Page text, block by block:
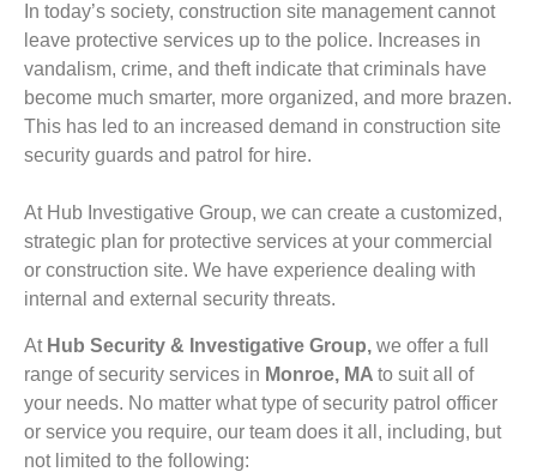
In today’s society, construction site management cannot
leave protective services up to the police. Increases in
vandalism, crime, and theft indicate that criminals have
become much smarter, more organized, and more brazen.
This has led to an increased demand in construction site
security guards and patrol for hire.
At Hub Investigative Group, we can create a customized,
strategic plan for protective services at your commercial
or construction site. We have experience dealing with
internal and external security threats.
At Hub Security & Investigative Group, we offer a full
range of security services in Monroe, MA to suit all of
your needs. No matter what type of security patrol officer
or service you require, our team does it all, including, but
not limited to the following: